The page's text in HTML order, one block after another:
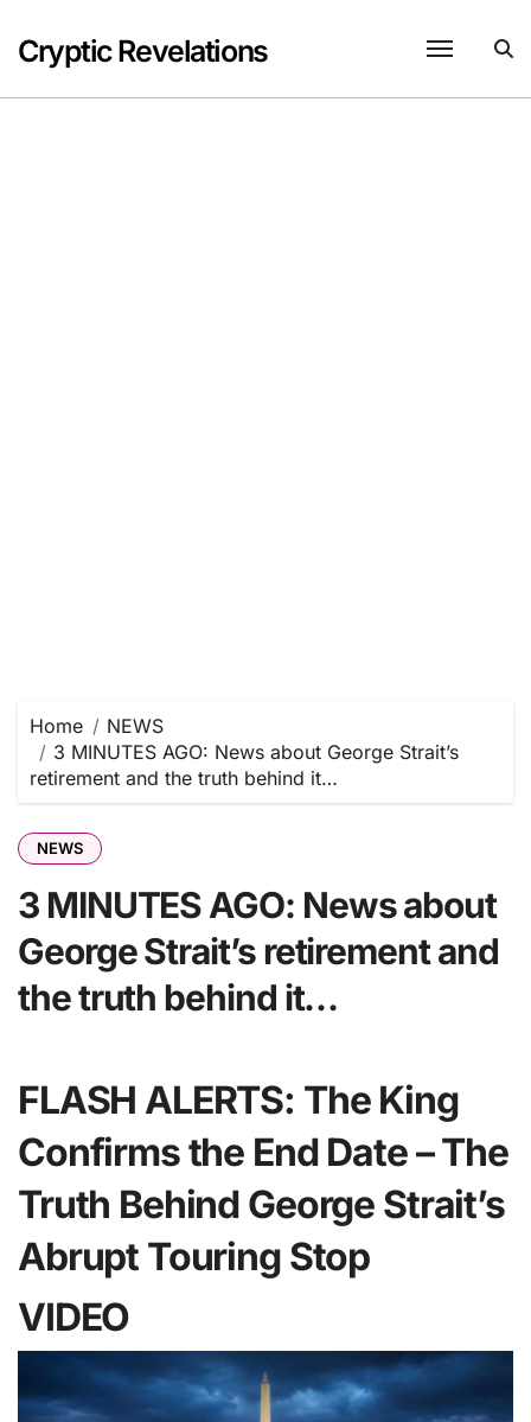
content
Cryptic Revelations
Home
NEWS
3 MINUTES AGO: News about George Strait’s
retirement and the truth behind it…
NEWS
3 MINUTES AGO: News about
George Strait’s retirement and
the truth behind it…
FLASH ALERTS: The King
Confirms the End Date – The
Truth Behind George Strait’s
Abrupt Touring Stop
VIDEO
Player